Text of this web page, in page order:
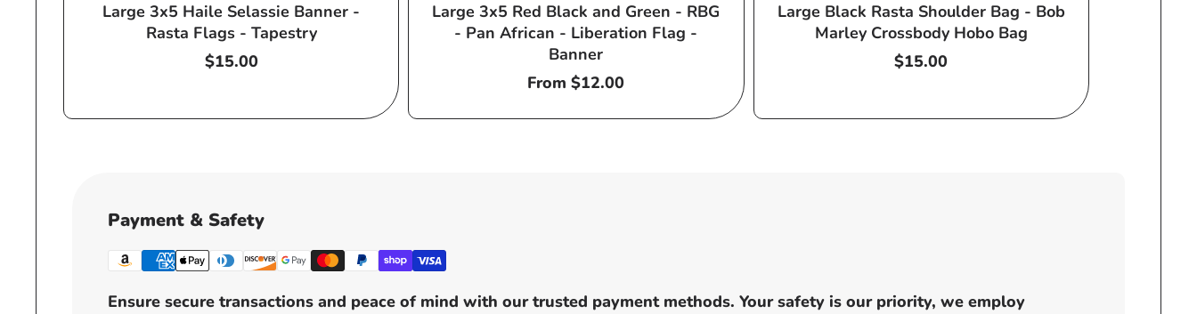
Large 3x5 Haile Selassie Banner -
Rasta Flags - Tapestry
Regular
$15.00
Large 3x5 Red Black and Green - RBG
- Pan African - Liberation Flag -
Banner
Regular
From $12.00
Large Black Rasta Shoulder Bag - Bob
Marley Crossbody Hobo Bag
Regular
$15.00
Payment & Safety
Ensure secure transactions and peace of mind with our trusted payment methods. Your safety is our priority, we employ